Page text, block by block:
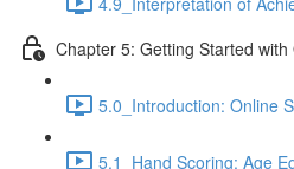
Chapter 5: Getting Started with
5.0_Introduction: Online
5.1_Hand Scoring: Age